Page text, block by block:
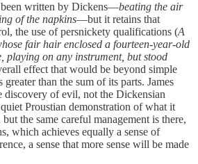
been written by Dickens—beating the air
of the napkins—but it retains that
the use of persnickety qualifications (A
fair hair enclosed a fourteen-year-old
playing on any instrument, but stood
effect that would be beyond simple
than the sum of its parts. James
discovery of evil, not the Dickensian
Proustian demonstration of what it
the same careful management is there,
which achieves equally a sense of
a sense that more sense will be made